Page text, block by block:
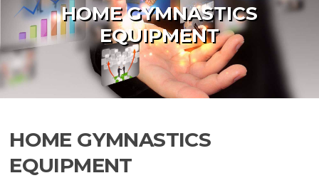
HOME GYMNASTICS
EQUIPMENT
HOME GYMNASTICS
EQUIPMENT